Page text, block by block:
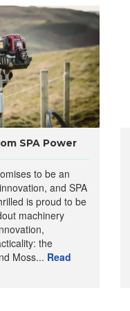
SPA Power
to be an
and SPA
is proud to be
machinery
the
Moss... Read